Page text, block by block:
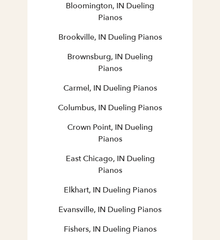
Bloomington, IN Dueling
Pianos
Brookville, IN Dueling Pianos
Brownsburg, IN Dueling
Pianos
Carmel, IN Dueling Pianos
Columbus, IN Dueling Pianos
Crown Point, IN Dueling
Pianos
East Chicago, IN Dueling
Pianos
Elkhart, IN Dueling Pianos
Evansville, IN Dueling Pianos
Fishers, IN Dueling Pianos